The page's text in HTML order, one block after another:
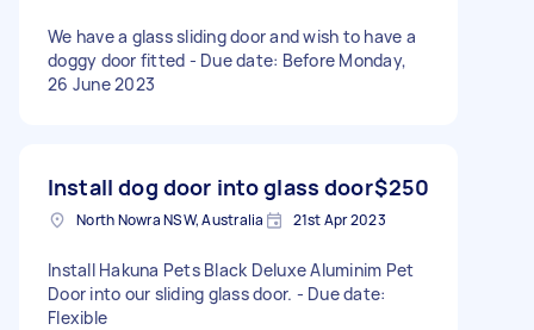
We have a glass sliding door and wish to have a
doggy door fitted - Due date: Before Monday,
26 June 2023
Install dog door into glass door$250
North Nowra NSW, Australia 21st Apr 2023
Install Hakuna Pets Black Deluxe Aluminim Pet
Door into our sliding glass door. - Due date:
Flexible